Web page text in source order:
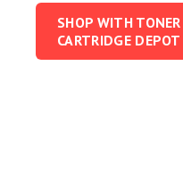
SHOP WITH TONER
CARTRIDGE DEPOT